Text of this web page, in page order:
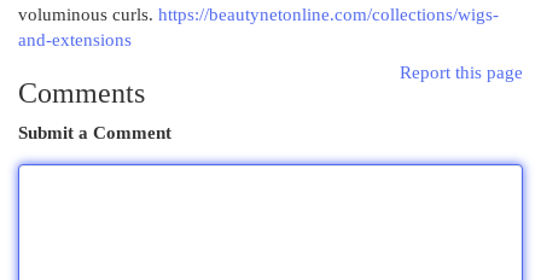
voluminous curls. https://beautynetonline.com/collections/wigs-
and-extensions
Report this page
Comments
Submit a Comment